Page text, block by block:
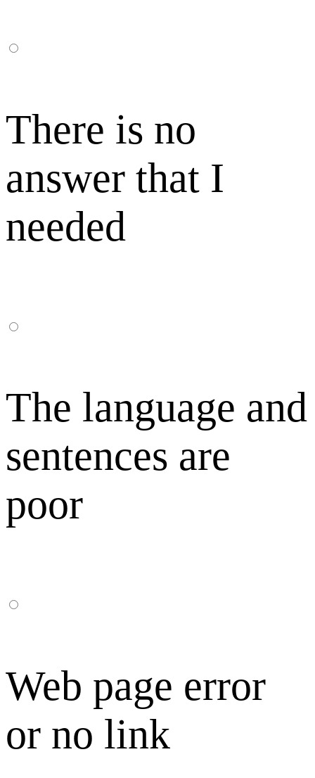
There is no
answer that I
needed
The language and
sentences are
poor
Web page error
or no link